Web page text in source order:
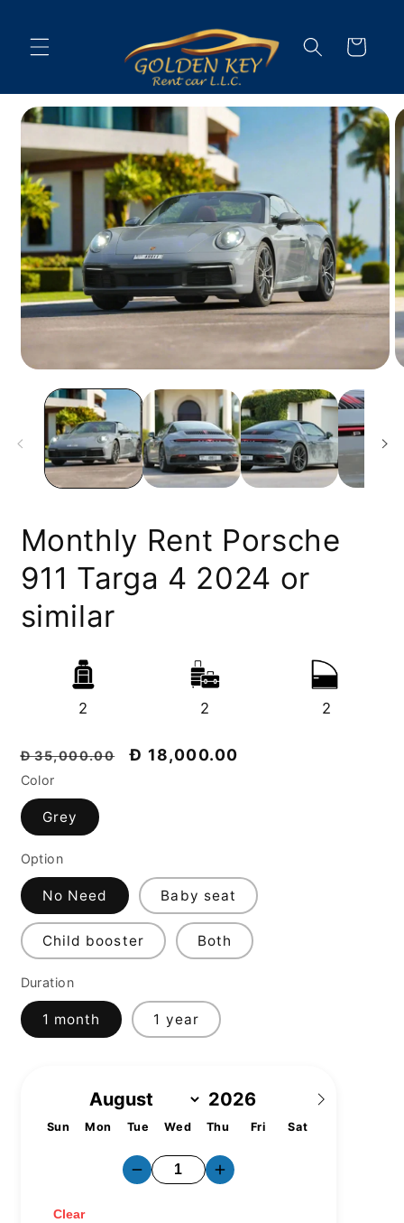
Cart
Skip to
vehicle
information
Monthly Rent Porsche
911 Targa 4 2024 or
similar
2 2 2
Regular
price
Đ 35,000.00
Discount
Đ 18,000.00
Color
Grey
Option
No Need Baby seat
Child booster Both
Duration
1 month 1 year
Sun Mon Tue Wed Thu Fri Sat
Clear